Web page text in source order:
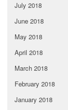
July 2018
June 2018
May 2018
April 2018
March 2018
February 2018
January 2018